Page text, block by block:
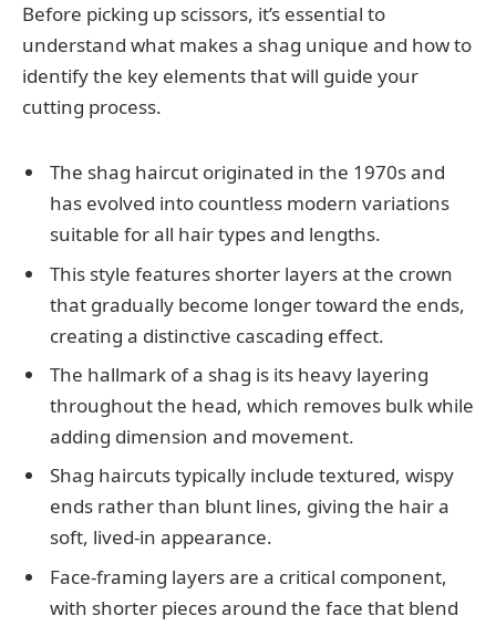
Before picking up scissors, it’s essential to
understand what makes a shag unique and how to
identify the key elements that will guide your
cutting process.
The shag haircut originated in the 1970s and
has evolved into countless modern variations
suitable for all hair types and lengths.
This style features shorter layers at the crown
that gradually become longer toward the ends,
creating a distinctive cascading effect.
The hallmark of a shag is its heavy layering
throughout the head, which removes bulk while
adding dimension and movement.
Shag haircuts typically include textured, wispy
ends rather than blunt lines, giving the hair a
soft, lived-in appearance.
Face-framing layers are a critical component,
with shorter pieces around the face that blend